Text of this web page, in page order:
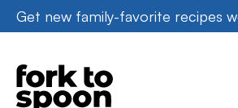
Skip
to
content
Get new family-favorite recipes